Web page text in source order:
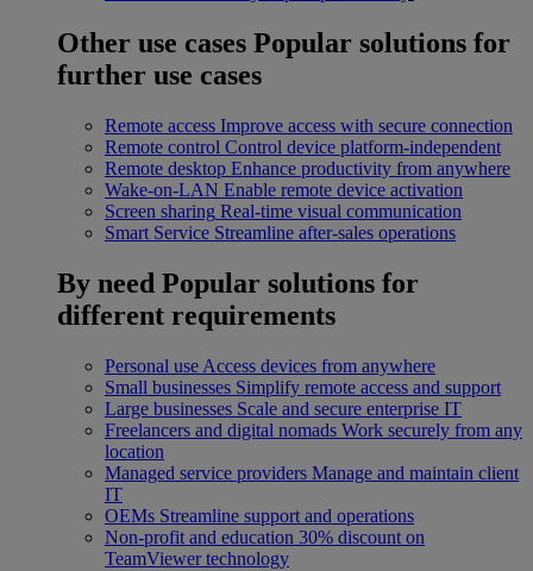
Other use cases Popular solutions for
further use cases
Remote access Improve access with secure connection
Remote control Control device platform-independent
Remote desktop Enhance productivity from anywhere
Wake-on-LAN Enable remote device activation
Screen sharing Real-time visual communication
Smart Service Streamline after-sales operations
By need Popular solutions for
different requirements
Personal use Access devices from anywhere
Small businesses Simplify remote access and support
Large businesses Scale and secure enterprise IT
Freelancers and digital nomads Work securely from any
location
Managed service providers Manage and maintain client
IT
OEMs Streamline support and operations
Non-profit and education 30% discount on
TeamViewer technology